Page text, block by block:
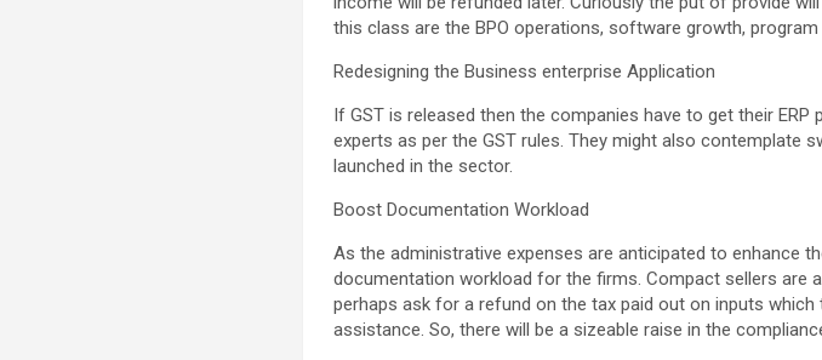
this class are the BPO operations, software growth,
Redesigning the Business enterprise Application
If GST is released then the companies have to get their
experts as per the GST rules. They might also contemplate
launched in the sector.
Boost Documentation Workload
As the administrative expenses are anticipated to enhance
documentation workload for the firms. Compact sellers are
perhaps ask for a refund on the tax paid out on inputs
assistance. So, there will be a sizeable raise in the